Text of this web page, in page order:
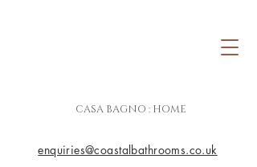
CASA BAGNO : HOME
enquiries@coastalbathrooms.co.uk